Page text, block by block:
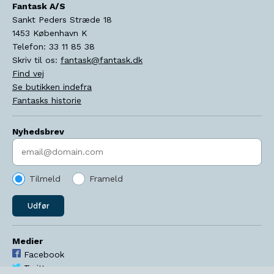
Fantask A/S
Sankt Peders Stræde 18
1453 København K
Telefon: 33 11 85 38
Skriv til os: fantask@fantask.dk
Find vej
Se butikken indefra
Fantasks historie
Nyhedsbrev
Indtast søgeord
Tilmeld Frameld
Udfør
Medier
Facebook
Twitter